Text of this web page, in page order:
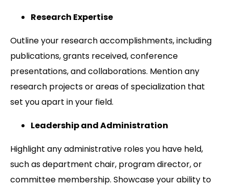
Research Expertise
Outline your research accomplishments, including
publications, grants received, conference
presentations, and collaborations. Mention any
research projects or areas of specialization that
set you apart in your field.
Leadership and Administration
Highlight any administrative roles you have held,
such as department chair, program director, or
committee membership. Showcase your ability to